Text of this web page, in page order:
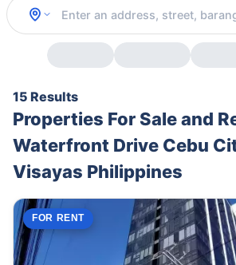
15 Results
Properties For Sale and
Waterfront Drive Cebu
Visayas Philippines
FOR RENT